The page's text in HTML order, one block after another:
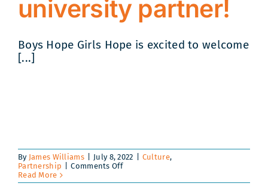
university partner!
Boys Hope Girls Hope is excited to welcome
[...]
By James Williams July 8, 2022 Culture,
Partnership
Comments Offon
University
Read More